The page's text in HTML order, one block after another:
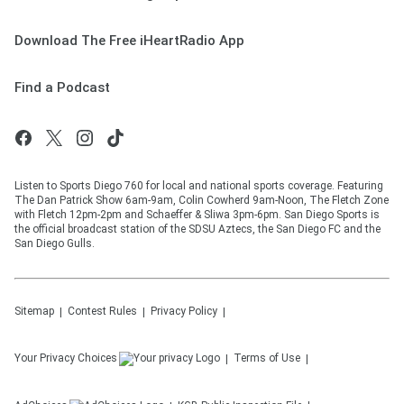
Download The Free iHeartRadio App
Find a Podcast
Listen to Sports Diego 760 for local and national sports coverage. Featuring
The Dan Patrick Show 6am-9am, Colin Cowherd 9am-Noon, The Fletch Zone
with Fletch 12pm-2pm and Schaeffer & Sliwa 3pm-6pm. San Diego Sports is
the official broadcast station of the SDSU Aztecs, the San Diego FC and the
San Diego Gulls.
Sitemap Contest Rules Privacy Policy
Your Privacy Choices Terms of Use